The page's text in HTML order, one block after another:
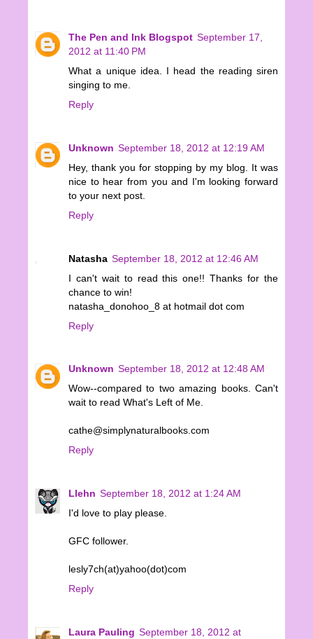
The Pen and Ink Blogspot September 17,
2012 at 11:40 PM
What a unique idea. I head the reading siren
singing to me.
Reply
Unknown September 18, 2012 at 12:19 AM
Hey, thank you for stopping by my blog. It was
nice to hear from you and I'm looking forward
to your next post.
Reply
Natasha September 18, 2012 at 12:46 AM
I can't wait to read this one!! Thanks for the
chance to win!
natasha_donohoo_8 at hotmail dot com
Reply
Unknown September 18, 2012 at 12:48 AM
Wow--compared to two amazing books. Can't
wait to read What's Left of Me.
cathe@simplynaturalbooks.com
Reply
Llehn September 18, 2012 at 1:24 AM
I'd love to play please.
GFC follower.
lesly7ch(at)yahoo(dot)com
Reply
Laura Pauling September 18, 2012 at